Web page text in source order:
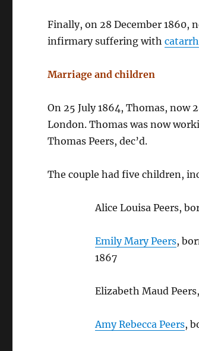
Finally, on 28 December 1860,
infirmary suffering withcatarrh
Marriage and children
On 25 July 1864, Thomas,
London. Thomas was now
Thomas Peers, dec’d.
The couple had five children,
Alice Louisa Peers,
Emily Mary Peers,
1867
Elizabeth Maud
Amy Rebecca Peers,